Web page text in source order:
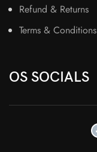
Refund & Returns
Terms & Conditions
OS SOCIALS